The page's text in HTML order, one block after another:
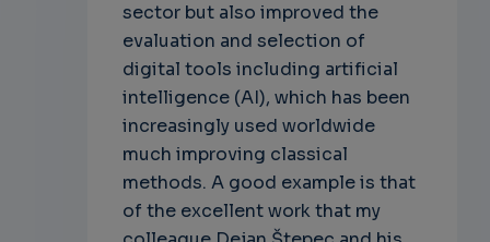
sector but also improved the
evaluation and selection of
digital tools including artificial
intelligence (AI), which has been
increasingly used worldwide
much improving classical
methods. A good example is that
of the excellent work that my